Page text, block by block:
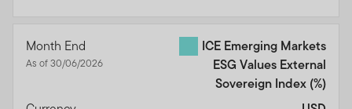
Month End
As of 30/06/2026
ICE Emerging Markets
ESG Values External
Sovereign Index (%)